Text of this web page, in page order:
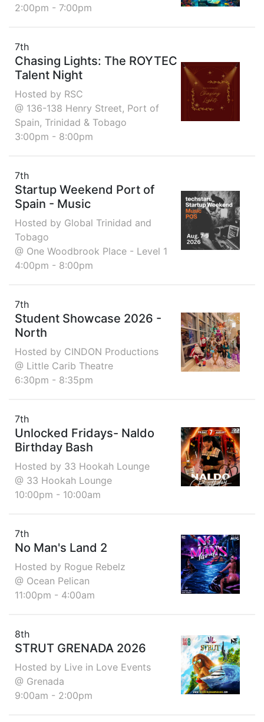
2:00pm - 7:00pm
7th
Chasing Lights: The ROYTEC
Talent Night
Hosted by RSC
@ 136-138 Henry Street, Port of
Spain, Trinidad & Tobago
3:00pm - 8:00pm
7th
Startup Weekend Port of
Spain - Music
Hosted by Global Trinidad and
Tobago
@ One Woodbrook Place - Level 1
4:00pm - 8:00pm
7th
Student Showcase 2026 -
North
Hosted by CINDON Productions
@ Little Carib Theatre
6:30pm - 8:35pm
7th
Unlocked Fridays- Naldo
Birthday Bash
Hosted by 33 Hookah Lounge
@ 33 Hookah Lounge
10:00pm - 10:00am
7th
No Man's Land 2
Hosted by Rogue Rebelz
@ Ocean Pelican
11:00pm - 4:00am
8th
STRUT GRENADA 2026
Hosted by Live in Love Events
@ Grenada
9:00am - 2:00pm